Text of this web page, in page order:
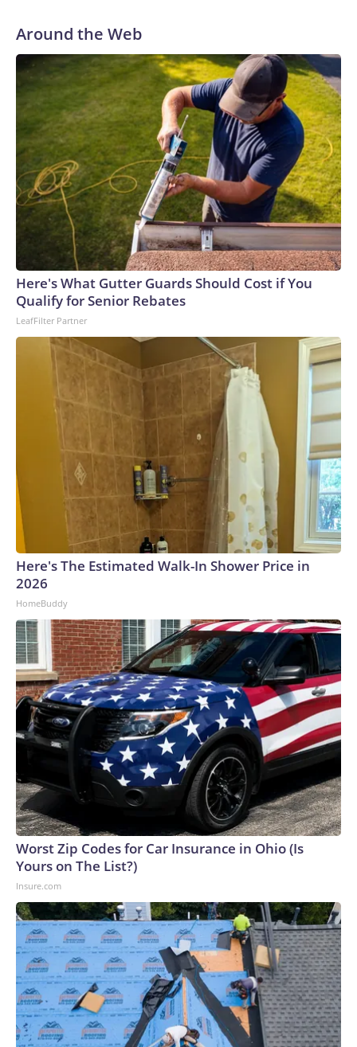
Around the Web
Here's What Gutter Guards Should Cost if You
Qualify for Senior Rebates
LeafFilter Partner
Here's The Estimated Walk-In Shower Price in
2026
HomeBuddy
Worst Zip Codes for Car Insurance in Ohio (Is
Yours on The List?)
Insure.com